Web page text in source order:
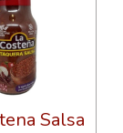
Salsa